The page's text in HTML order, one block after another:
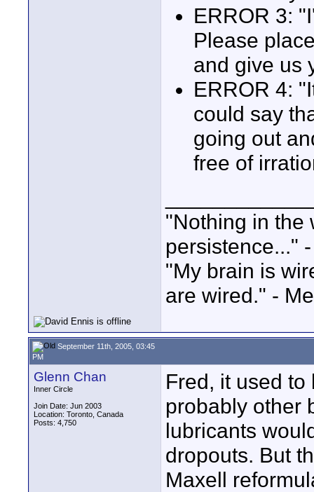
ERROR 3:
Please
and give us
ERROR 4:
could say
going out
free of
"Nothing in the
persistence..."
"My brain is
are wired." - Me
September 11th, 2005, 03:45
PM
Glenn Chan
Inner Circle
Join Date: Jun 2003
Location: Toronto, Canada
Posts: 4,750
Fred, it used
probably other
lubricants
dropouts. But
Maxell